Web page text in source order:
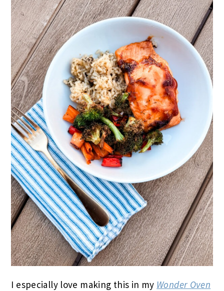
I especially love making this in my Wonder Oven